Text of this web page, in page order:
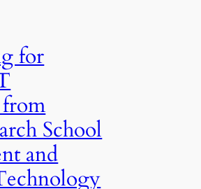
for
School
and